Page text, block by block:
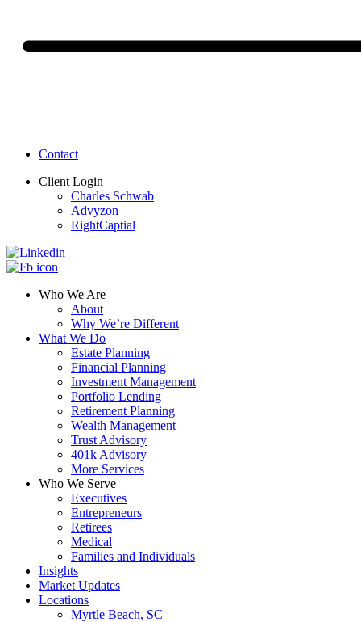
Contact
Client Login
Charles Schwab
Advyzon
RightCaptial
Who We Are
About
Why We’re Different
What We Do
Estate Planning
Financial Planning
Investment Management
Portfolio Lending
Retirement Planning
Wealth Management
Trust Advisory
401k Advisory
More Services
Who We Serve
Executives
Entrepreneurs
Retirees
Medical
Families and Individuals
Insights
Market Updates
Locations
Myrtle Beach, SC